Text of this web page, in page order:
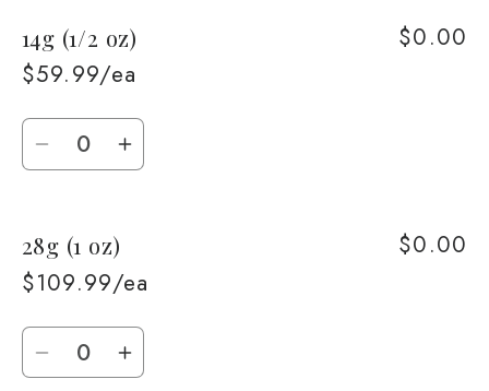
7g
(1/4
7g
(1/4
14g (1/2 oz)
$59.99/ea
$0.00
Quantity
Decrease
14g
(1/2
Increase
(1/2
28g (1 oz)
$109.99/ea
$0.00
Quantity
DecreaseIncrease